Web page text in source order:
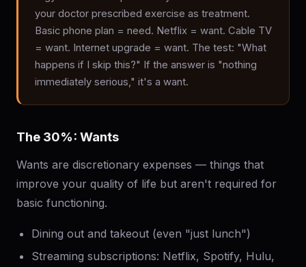
your doctor prescribed exercise as treatment.
Basic phone plan = need. Netflix = want. Cable TV
= want. Internet upgrade = want. The test: "What
happens if I skip this?" If the answer is "nothing
immediately serious," it's a want.
The 30%: Wants
Wants are discretionary expenses — things that
improve your quality of life but aren't required for
basic functioning.
Dining out and takeout (even "just lunch")
Streaming subscriptions: Netflix, Spotify, Hulu,